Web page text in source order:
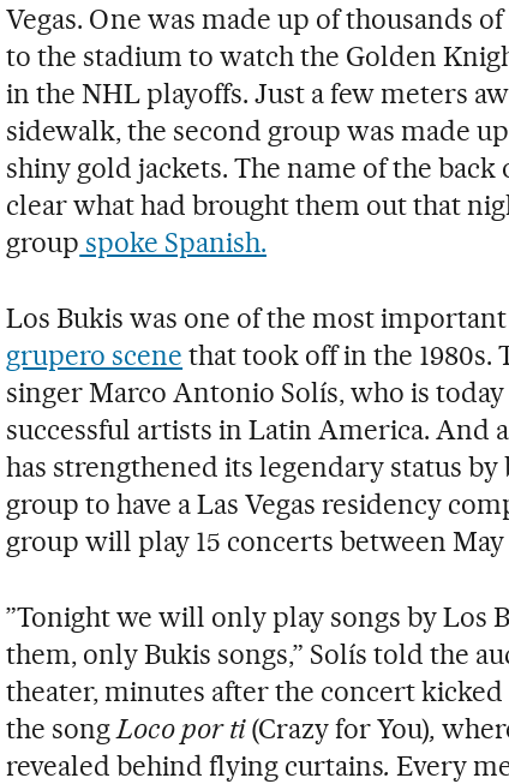
Vegas. One was made up of thousands
to the stadium to watch the Golden
in the NHL playoffs. Just a few meters
sidewalk, the second group was made
shiny gold jackets. The name of the back
clear what had brought them out that
group spoke Spanish.
Los Bukis was one of the most
grupero scene that took off in the 1980s.
singer Marco Antonio Solís, who is
successful artists in Latin America. And
has strengthened its legendary status
group to have a Las Vegas residency
group will play 15 concerts between May
”Tonight we will only play songs by Los
them, only Bukis songs,” Solís told the
theater, minutes after the concert
the songLoco por ti(Crazy for You),
revealed behind flying curtains. Every